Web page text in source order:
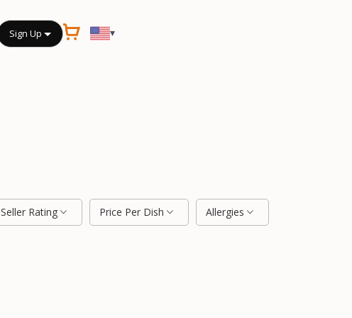
Sign Up ▾
Seller Rating Price Per Dish Allergies